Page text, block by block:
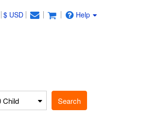
$ USD Help
Child Search